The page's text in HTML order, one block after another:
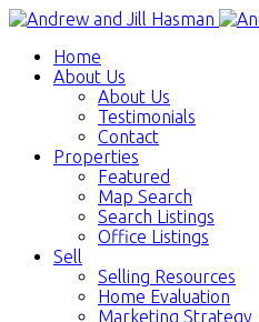
Home
About Us
About Us
Testimonials
Contact
Properties
Featured
Map Search
Search Listings
Office Listings
Sell
Selling Resources
Home Evaluation
Marketing Strategy